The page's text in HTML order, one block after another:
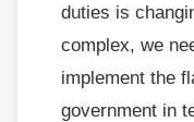
duties is
complex, we
implement the
government in